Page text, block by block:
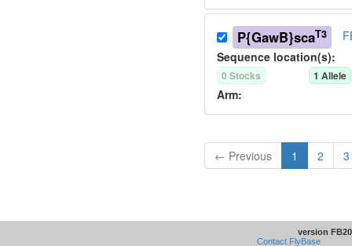
P{GawB}scaT3
Sequence location(s):
0 Stocks 1 Allele
Arm:
← Previous 1 2 3
version
Contact FlyBase